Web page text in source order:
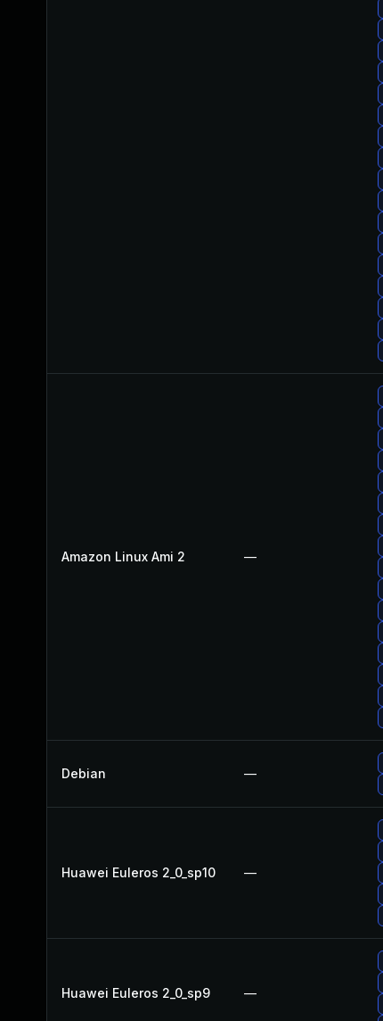
Amazon Linux Ami 2 —
Debian —
Huawei Euleros 2_0_sp10 —
Huawei Euleros 2_0_sp9 —